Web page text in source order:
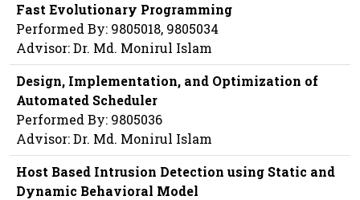
Fast Evolutionary Programming
Performed By: 9805018, 9805034
Advisor: Dr. Md. Monirul Islam
Design, Implementation, and Optimization of
Automated Scheduler
Performed By: 9805036
Advisor: Dr. Md. Monirul Islam
Host Based Intrusion Detection using Static and
Dynamic Behavioral Model